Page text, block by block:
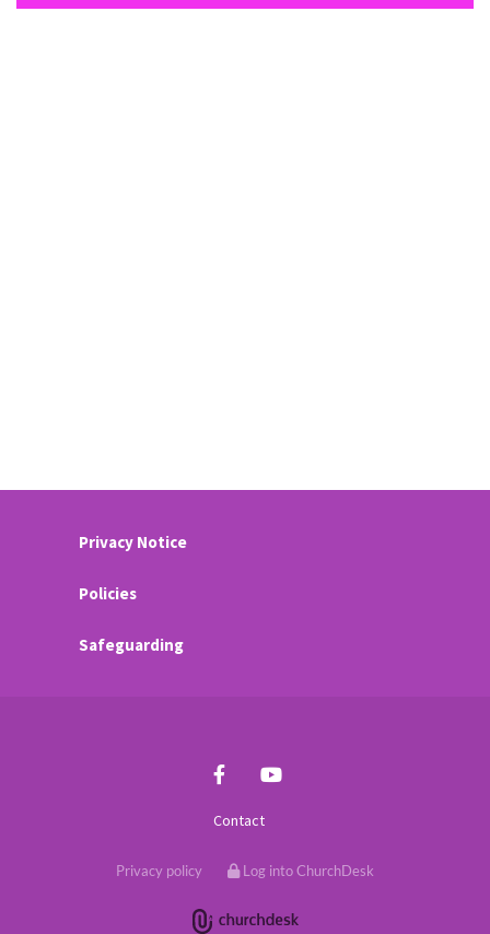
Privacy Notice
Policies
Safeguarding
Contact
Privacy policy Log into ChurchDesk